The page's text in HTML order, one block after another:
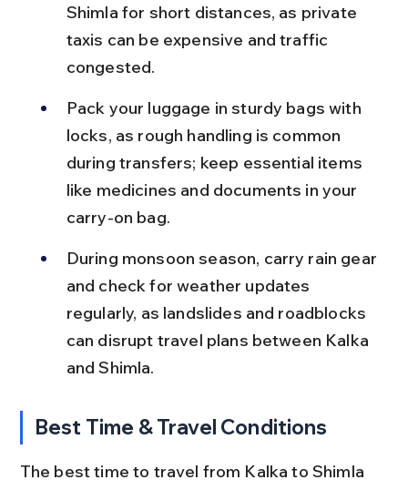
Shimla for short distances, as private
taxis can be expensive and traffic
congested.
Pack your luggage in sturdy bags with
locks, as rough handling is common
during transfers; keep essential items
like medicines and documents in your
carry-on bag.
During monsoon season, carry rain gear
and check for weather updates
regularly, as landslides and roadblocks
can disrupt travel plans between Kalka
and Shimla.
Best Time & Travel Conditions
The best time to travel from Kalka to Shimla